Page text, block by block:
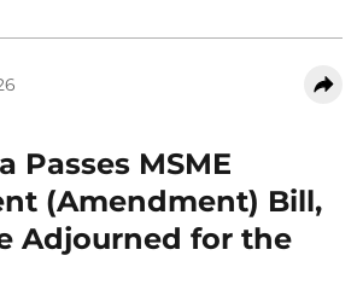
Passes MSME
(Amendment) Bill,
Adjourned for the